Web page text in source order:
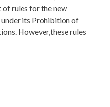
of rules for the new
under its Prohibition of
However,these rules